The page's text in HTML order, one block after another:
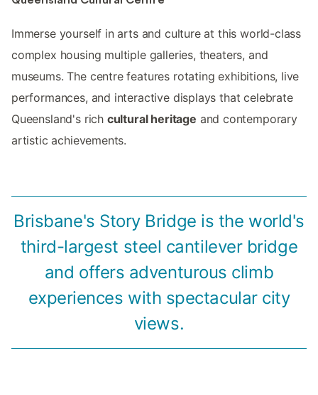
Immerse yourself in arts and culture at this world-class
complex housing multiple galleries, theaters, and
museums. The centre features rotating exhibitions, live
performances, and interactive displays that celebrate
Queensland's rich cultural heritage and contemporary
artistic achievements.
Brisbane's Story Bridge is the world's
third-largest steel cantilever bridge
and offers adventurous climb
experiences with spectacular city
views.